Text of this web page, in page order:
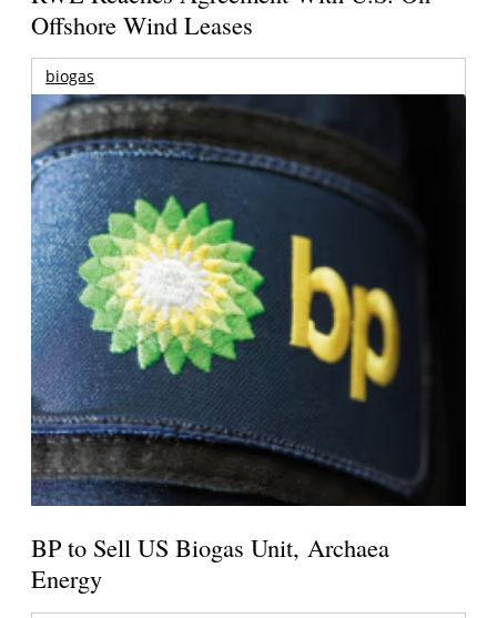
Offshore Wind Leases
biogas
BP to Sell US Biogas Unit, Archaea
Energy